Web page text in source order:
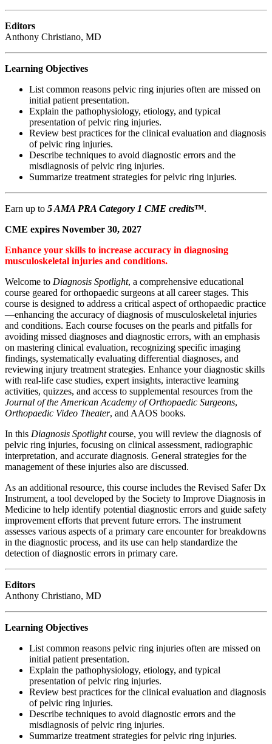
Editors
Anthony Christiano, MD
Learning Objectives
List common reasons pelvic ring injuries often are missed on
initial patient presentation.
Explain the pathophysiology, etiology, and typical
presentation of pelvic ring injuries.
Review best practices for the clinical evaluation and diagnosis
of pelvic ring injuries.
Describe techniques to avoid diagnostic errors and the
misdiagnosis of pelvic ring injuries.
Summarize treatment strategies for pelvic ring injuries.
Earn up to 5 AMA PRA Category 1 CME credits™.
CME expires November 30, 2027
Enhance your skills to increase accuracy in diagnosing
musculoskeletal injuries and conditions.
Welcome to Diagnosis Spotlight, a comprehensive educational
course geared for orthopaedic surgeons at all career stages. This
course is designed to address a critical aspect of orthopaedic practice
—enhancing the accuracy of diagnosis of musculoskeletal injuries
and conditions. Each course focuses on the pearls and pitfalls for
avoiding missed diagnoses and diagnostic errors, with an emphasis
on mastering clinical evaluation, recognizing specific imaging
findings, systematically evaluating differential diagnoses, and
reviewing injury treatment strategies. Enhance your diagnostic skills
with real-life case studies, expert insights, interactive learning
activities, quizzes, and access to supplemental resources from the
Journal of the American Academy of Orthopaedic Surgeons,
Orthopaedic Video Theater, and AAOS books.
In this Diagnosis Spotlightcourse, you will review the diagnosis of
pelvic ring injuries, focusing on clinical assessment, radiographic
interpretation, and accurate diagnosis. General strategies for the
management of these injuries also are discussed.
As an additional resource, this course includes the Revised Safer Dx
Instrument, a tool developed by the Society to Improve Diagnosis in
Medicine to help identify potential diagnostic errors and guide safety
improvement efforts that prevent future errors. The instrument
assesses various aspects of a primary care encounter for breakdowns
in the diagnostic process, and its use can help standardize the
detection of diagnostic errors in primary care.
Editors
Anthony Christiano, MD
Learning Objectives
List common reasons pelvic ring injuries often are missed on
initial patient presentation.
Explain the pathophysiology, etiology, and typical
presentation of pelvic ring injuries.
Review best practices for the clinical evaluation and diagnosis
of pelvic ring injuries.
Describe techniques to avoid diagnostic errors and the
misdiagnosis of pelvic ring injuries.
Summarize treatment strategies for pelvic ring injuries.